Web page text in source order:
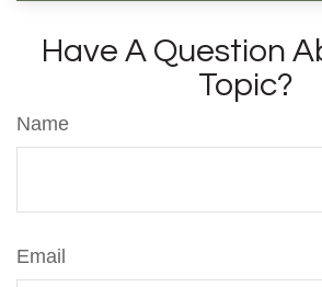
Have A Question
Topic?
Name
Email